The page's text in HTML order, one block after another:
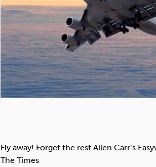
Fly away! Forget the rest Allen Carr’s
The Times